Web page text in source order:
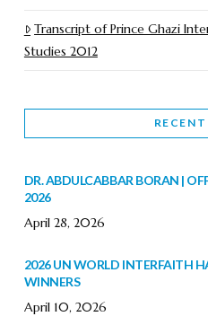
Transcript of Prince Ghazi
Studies 2012
DR. ABDULCABBAR BORAN |
2026
April 28, 2026
2026 UN WORLD INTERFAITH
WINNERS
April 10, 2026